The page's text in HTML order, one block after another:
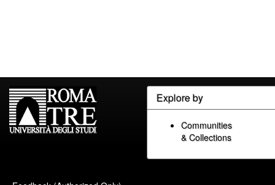
Explore by
Communities
& Collections